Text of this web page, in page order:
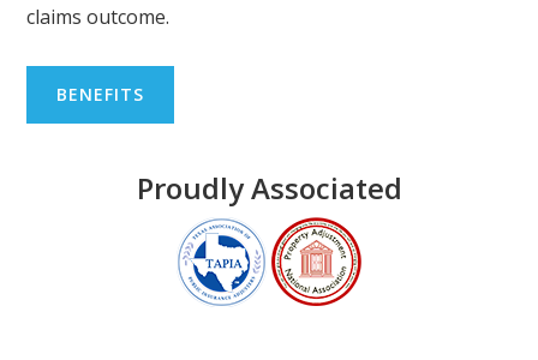
claims outcome.
BENEFITS
Proudly Associated